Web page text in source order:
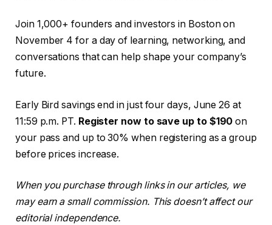
Join 1,000+ founders and investors in Boston on
November 4 for a day of learning, networking, and
conversations that can help shape your company’s
future.
Early Bird savings end in just four days, June 26 at
11:59 p.m. PT. Register now to save up to $190 on
your pass and up to 30% when registering as a group
before prices increase.
When you purchase through links in our articles, we
may earn a small commission. This doesn’t affect our
editorial independence.